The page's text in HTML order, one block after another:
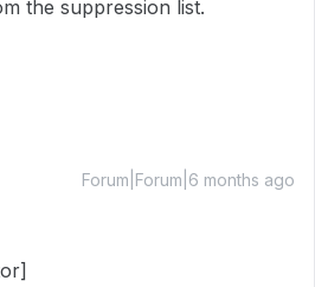
the suppression list.
Forum|Forum|6 months ago